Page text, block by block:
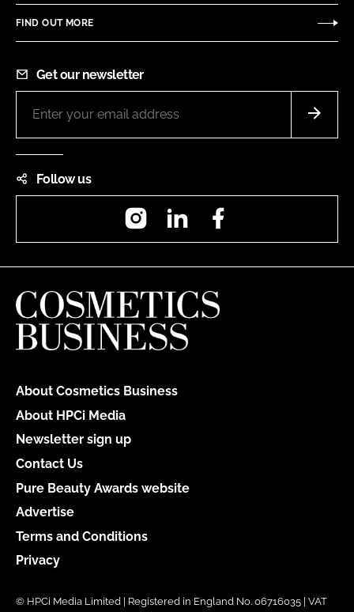
FIND OUT MORE
Get our newsletter
Follow us
InstagramLinkedIn
About Cosmetics Business
About HPCi Media
Newsletter sign up
Contact Us
Pure Beauty Awards website
Advertise
Terms and Conditions
Privacy
© HPCi Media Limited | Registered in England No. 06716035 | VAT